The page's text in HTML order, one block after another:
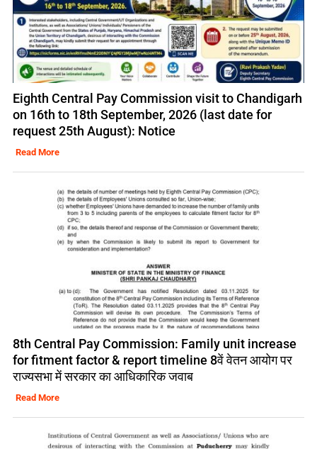
Eighth Central Pay Commission visit to Chandigarh
on 16th to 18th September, 2026 (last date for
request 25th August): Notice
Read More
8th Central Pay Commission: Family unit increase
for fitment factor & report timeline 8वें वेतन आयोग पर
राज्यसभा में सरकार का आधिकारिक जवाब
Read More